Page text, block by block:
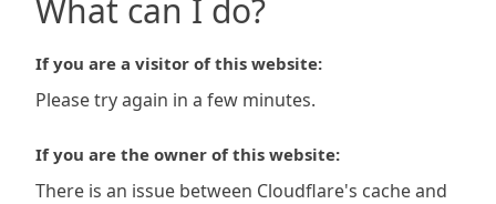
What can I do?
If you are a visitor of this website:
Please try again in a few minutes.
If you are the owner of this website:
There is an issue between Cloudflare's cache and